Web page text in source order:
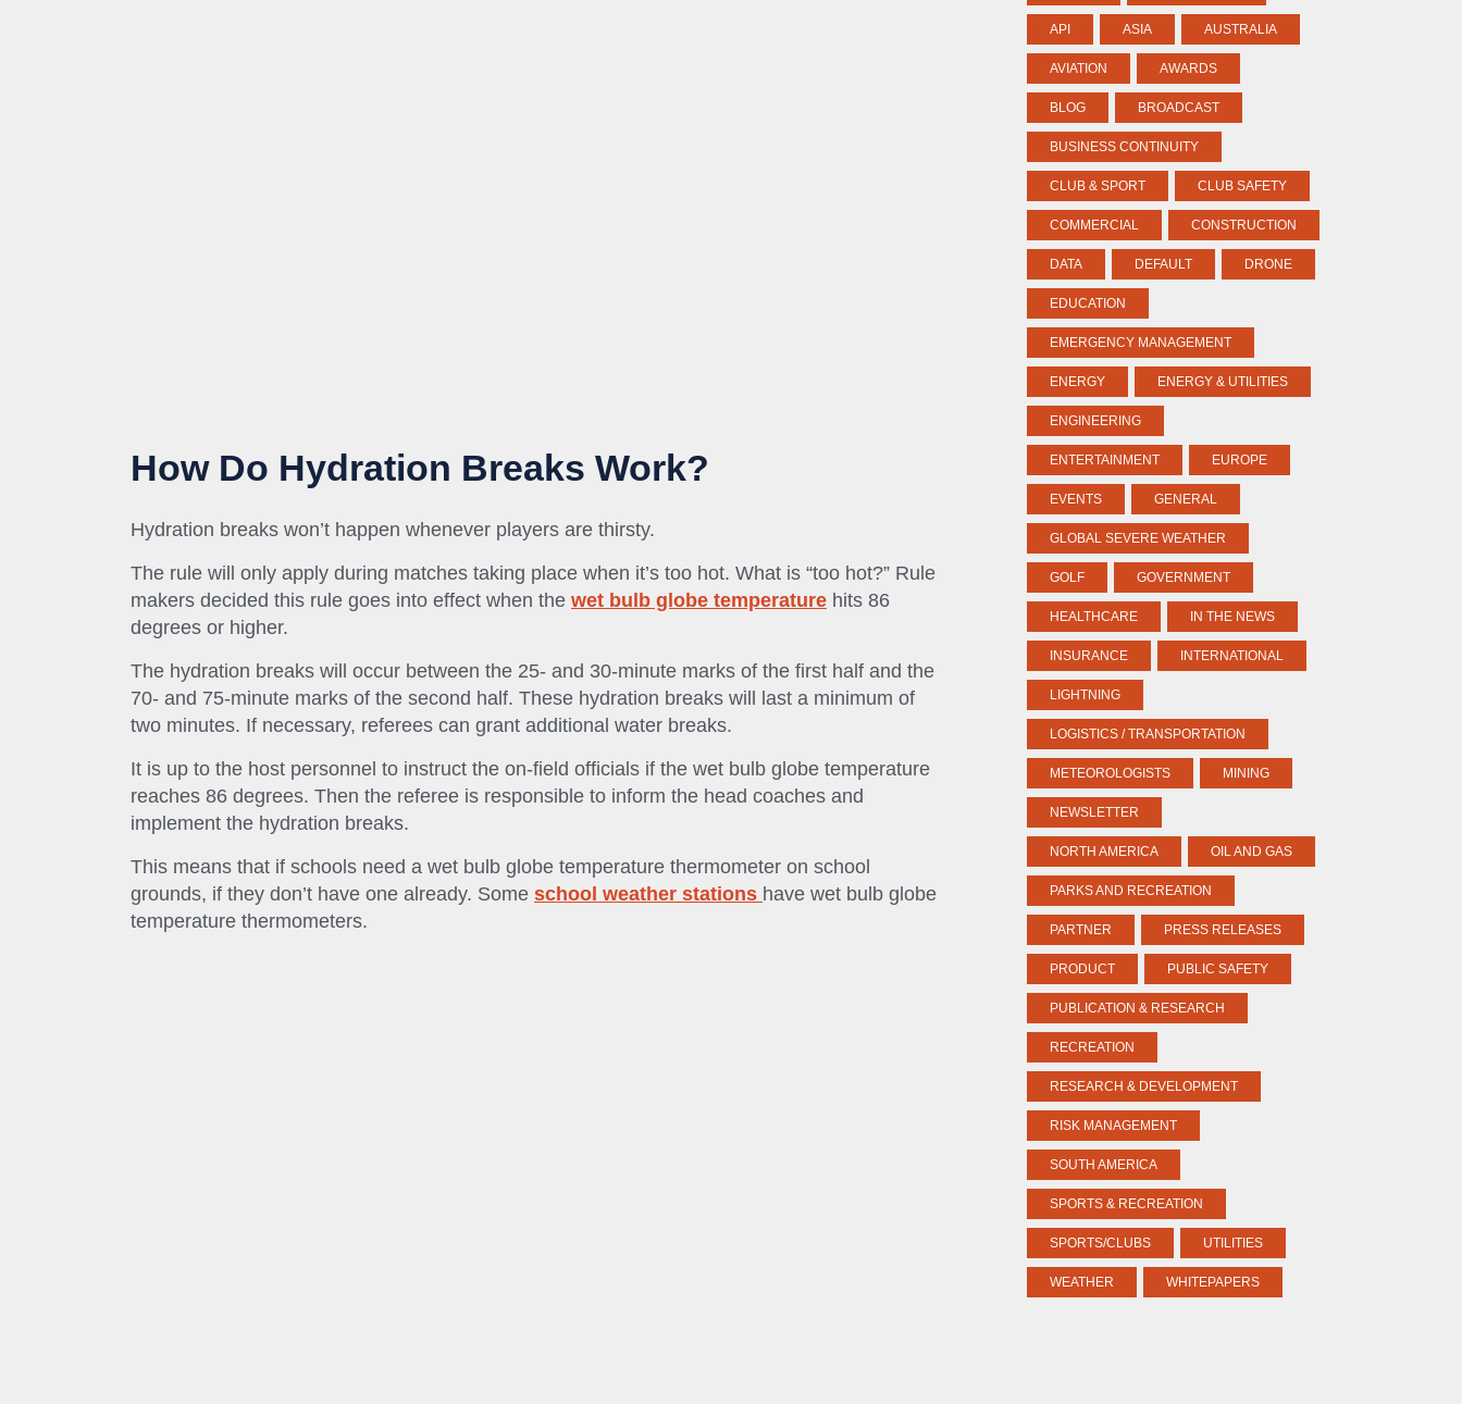
How Do Hydration Breaks Work?
Hydration breaks won’t happen whenever players are thirsty.
The rule will only apply during matches taking place when it’s too hot. What is “too hot?” Rule
makers decided this rule goes into effect when the wet bulb globe temperature hits 86
degrees or higher.
The hydration breaks will occur between the 25- and 30-minute marks of the first half and the
70- and 75-minute marks of the second half. These hydration breaks will last a minimum of
two minutes. If necessary, referees can grant additional water breaks.
It is up to the host personnel to instruct the on-field officials if the wet bulb globe temperature
reaches 86 degrees. Then the referee is responsible to inform the head coaches and
implement the hydration breaks.
This means that if schools need a wet bulb globe temperature thermometer on school
grounds, if they don’t have one already. Some school weather stations have wet bulb globe
temperature thermometers.
API ASIA AUSTRALIA
AVIATION AWARDS
BLOG BROADCAST
BUSINESS CONTINUITY
CLUB & SPORT CLUB SAFETY
COMMERCIAL CONSTRUCTION
DATA DEFAULT DRONE
EDUCATION
EMERGENCY MANAGEMENT
ENERGY ENERGY & UTILITIES
ENGINEERING
ENTERTAINMENT EUROPE
EVENTS GENERAL
GLOBAL SEVERE WEATHER
GOLF GOVERNMENT
HEALTHCARE IN THE NEWS
INSURANCE INTERNATIONAL
LIGHTNING
LOGISTICS / TRANSPORTATION
METEOROLOGISTS MINING
NEWSLETTER
NORTH AMERICA OIL AND GAS
PARKS AND RECREATION
PARTNER PRESS RELEASES
PRODUCT PUBLIC SAFETY
PUBLICATION & RESEARCH
RECREATION
RESEARCH & DEVELOPMENT
RISK MANAGEMENT
SOUTH AMERICA
SPORTS & RECREATION
SPORTS/CLUBS UTILITIES
WEATHER WHITEPAPERS